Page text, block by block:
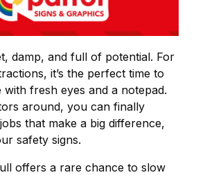
damp, and full of potential. For
it’s the perfect time to
with fresh eyes and a notepad.
around, you can finally
that make a big difference,
safety signs.
offers a rare chance to slow